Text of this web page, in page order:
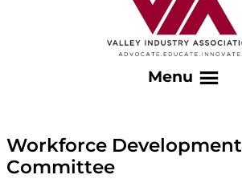
Menu
Workforce Development
Committee